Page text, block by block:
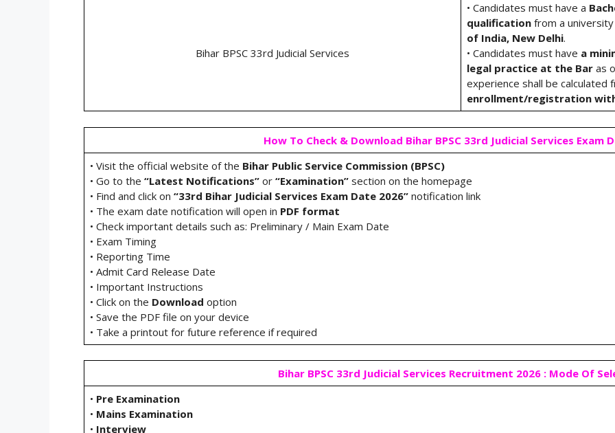
Bihar BPSC 33rd Judicial Services
• Candidates must have a
qualificationfrom a
of India, New Delhi.
• Candidates must have a
legal practice at the Baras
experience shall be calculated
enrollment/registration
How To Check & Download Bihar BPSC 33rd Judicial Services Exam
• Visit the official website of the Bihar Public Service Commission (BPSC)
• Go to the “Latest Notifications”or “Examination”section on the homepage
• Find and click on “33rd Bihar Judicial Services Exam Date 2026”notification link
• The exam date notification will open in PDF format
• Check important details such as: Preliminary / Main Exam Date
• Exam Timing
• Reporting Time
• Admit Card Release Date
• Important Instructions
• Click on the Download option
• Save the PDF file on your device
• Take a printout for future reference if required
Bihar BPSC 33rd Judicial Services Recruitment 2026 : Mode Of
• Pre Examination
• Mains Examination
• Interview